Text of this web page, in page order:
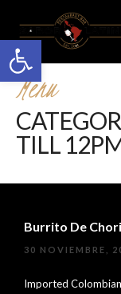
Open toolbar
Menu
TILL
Burrito De
30 NOVIEMBRE,
Imported